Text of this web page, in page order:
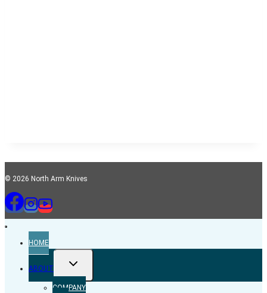
© 2026 North Arm Knives
HOME
ABOUT
TOGGLE
MENU
COMPANY